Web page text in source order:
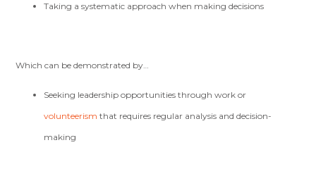
Taking a systematic approach when making decisions
Which can be demonstrated by…
Seeking leadership opportunities through work or
volunteerism that requires regular analysis and decision-
making